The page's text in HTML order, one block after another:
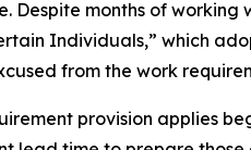
Despite months of
Individuals,” which
from the work
provision applies